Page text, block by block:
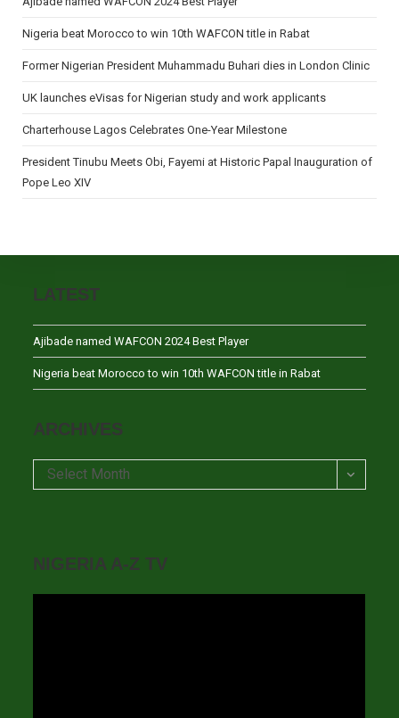
Nigeria beat Morocco to win 10th WAFCON title in Rabat
Former Nigerian President Muhammadu Buhari dies in London Clinic
UK launches eVisas for Nigerian study and work applicants
Charterhouse Lagos Celebrates One-Year Milestone
President Tinubu Meets Obi, Fayemi at Historic Papal Inauguration of
Pope Leo XIV
LATEST
Ajibade named WAFCON 2024 Best Player
Nigeria beat Morocco to win 10th WAFCON title in Rabat
ARCHIVES
Archives
Select Month
NIGERIA A-Z TV